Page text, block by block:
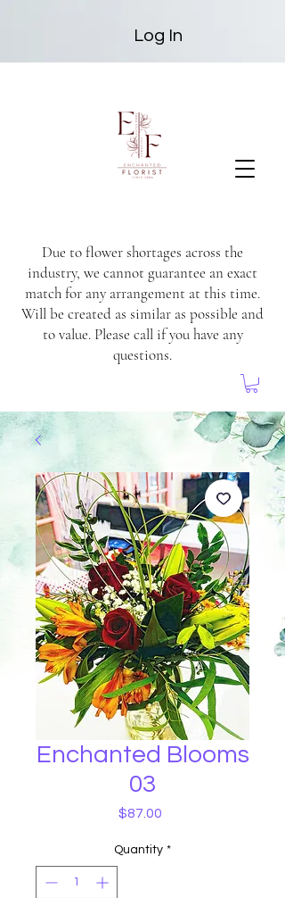
Due to flower shortages across the
industry, we cannot guarantee an exact
match for any arrangement at this time.
Will be created as similar as possible and
to value. Please call if you have any
questions.
Log In
Enchanted Blooms
03
$87.00
Quantity *